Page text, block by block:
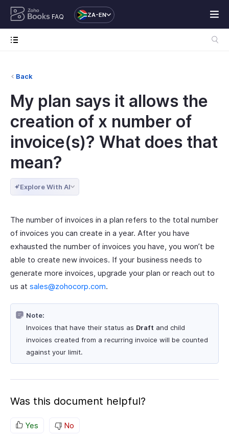
FAQ ZA-EN
Back
My plan says it allows the
creation of x number of
invoice(s)? What does that
mean?
Explore With AI
The number of invoices in a plan refers to the total number
of invoices you can create in a year. After you have
exhausted the number of invoices you have, you won’t be
able to create new invoices. If your business needs to
generate more invoices, upgrade your plan or reach out to
us at sales@zohocorp.com.
Note:
Invoices that have their status as Draft and child
invoices created from a recurring invoice will be counted
against your limit.
Was this document helpful?
Yes No